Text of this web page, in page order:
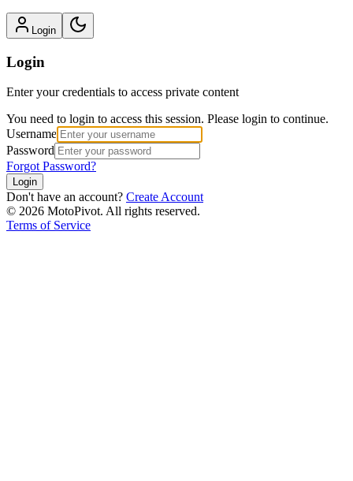
Login
Login
Enter your credentials to access private content
You need to login to access this session. Please login to continue.
Username
Password
Forgot Password?
Login
Don't have an account? Create Account
© 2026 MotoPivot. All rights reserved.
Terms of Service